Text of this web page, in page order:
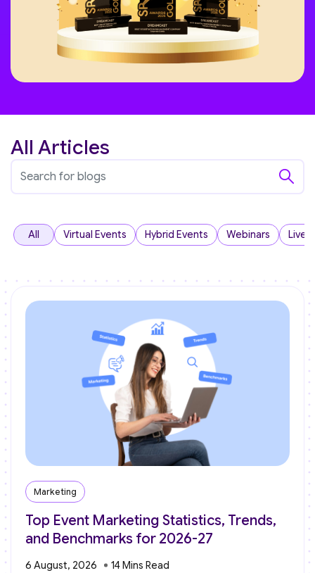
All Articles
All Virtual Events Hybrid Events Webinars Live
Marketing
Top Event Marketing Statistics, Trends,
and Benchmarks for 2026-27
6 August, 2026